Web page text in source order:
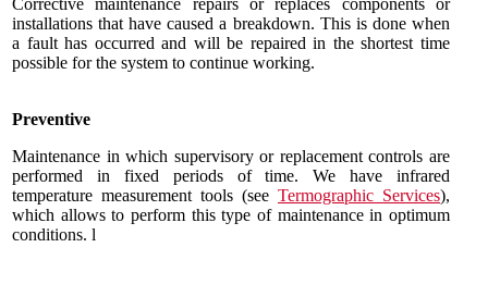
installations that have caused a breakdown. This is done when
a fault has occurred and will be repaired in the shortest time
possible for the system to continue working.
Preventive
Maintenance in which supervisory or replacement controls are
performed in fixed periods of time.We have infrared
temperature measurement tools (see Termographic Services),
which allows to perform this type of maintenance in optimum
conditions. l